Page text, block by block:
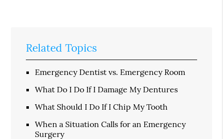
Related Topics
Emergency Dentist vs. Emergency Room
What Do I Do If I Damage My Dentures
What Should I Do If I Chip My Tooth
When a Situation Calls for an Emergency
Surgery